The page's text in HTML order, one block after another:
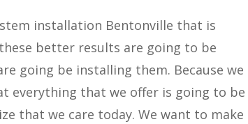
installation Bentonville that is
better results are going to be
going be installing them. Because we
everything that we offer is going to be
that we care today. We want to make